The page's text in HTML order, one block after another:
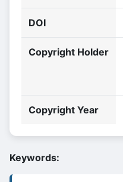
DOI
Copyright Holder
Copyright Year
Keywords: